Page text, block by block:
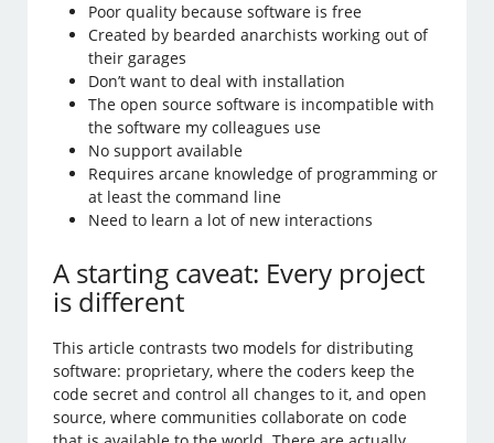
Poor quality because software is free
Created by bearded anarchists working out of
their garages
Don’t want to deal with installation
The open source software is incompatible with
the software my colleagues use
No support available
Requires arcane knowledge of programming or
at least the command line
Need to learn a lot of new interactions
A starting caveat: Every project
is different
This article contrasts two models for distributing
software: proprietary, where the coders keep the
code secret and control all changes to it, and open
source, where communities collaborate on code